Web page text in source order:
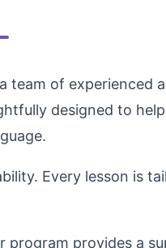
team of experienced
designed to
Every lesson is
program provides a